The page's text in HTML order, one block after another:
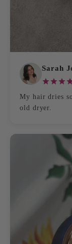
Sarah
My hair dries
old dryer.